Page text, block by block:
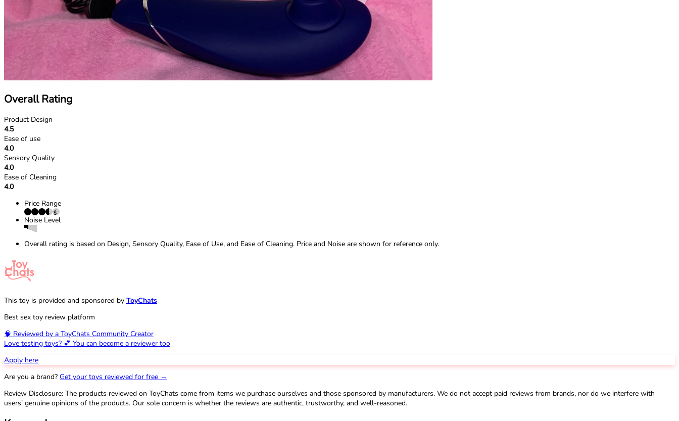
Overall Rating
Product Design
4.5
Ease of use
4.0
Sensory Quality
4.0
Ease of Cleaning
4.0
Price Range
Noise Level
Overall rating is based on Design, Sensory Quality, Ease of Use, and Ease of Cleaning. Price and Noise are shown for reference only.
This toy is provided and sponsored by ToyChats
Best sex toy review platform
🧠 Reviewed by a ToyChats Community Creator
Love testing toys? 💕 You can become a reviewer too
Apply here
Are you a brand? Get your toys reviewed for free →
Review Disclosure: The products reviewed on ToyChats come from items we purchase ourselves and those sponsored by manufacturers. We do not accept paid reviews from brands, nor do we interfere with
users’ genuine opinions of the products. Our sole concern is whether the reviews are authentic, trustworthy, and well-reasoned.